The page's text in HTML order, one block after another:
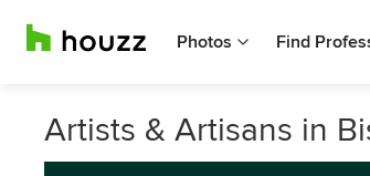
Photos Find
Artists & Artisans in